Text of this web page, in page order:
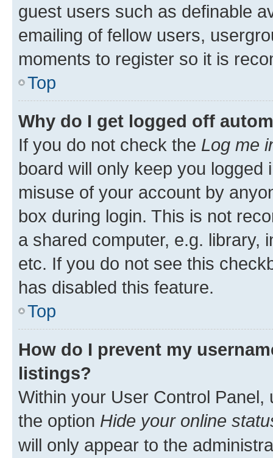
guest users such as definable
emailing of fellow users,
moments to register so it is
Top
Why do I get logged off
If you do not check the Log me
board will only keep you
misuse of your account by
box during login. This is not
a shared computer, e.g. library,
etc. If you do not see this
has disabled this feature.
Top
How do I prevent my
listings?
Within your User Control Panel,
the option Hide your online
will only appear to the